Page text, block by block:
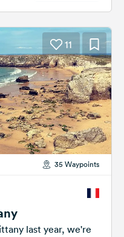
11
35 Waypoints
last year, we're